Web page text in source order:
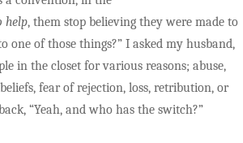
help, them stop believing they were made to
one of those things?” I asked my husband,
in the closet for various reasons; abuse,
fear of rejection, loss, retribution, or
“Yeah, and who has the switch?”